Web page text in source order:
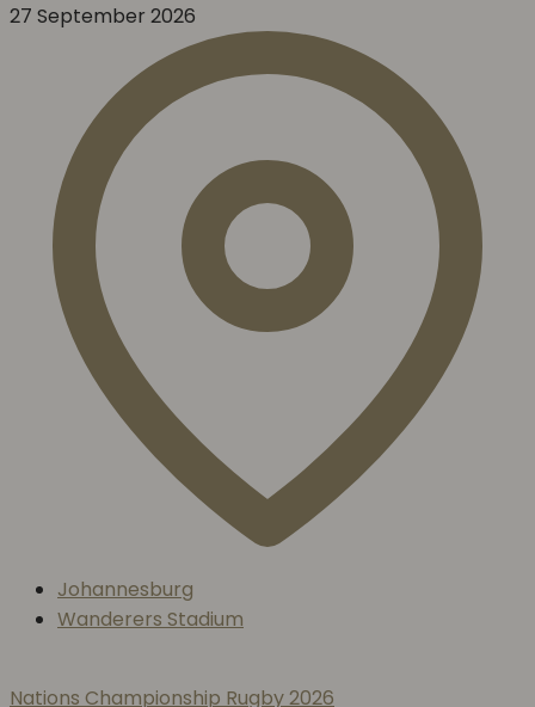
27 September 2026
Johannesburg
Wanderers Stadium
Nations Championship Rugby 2026